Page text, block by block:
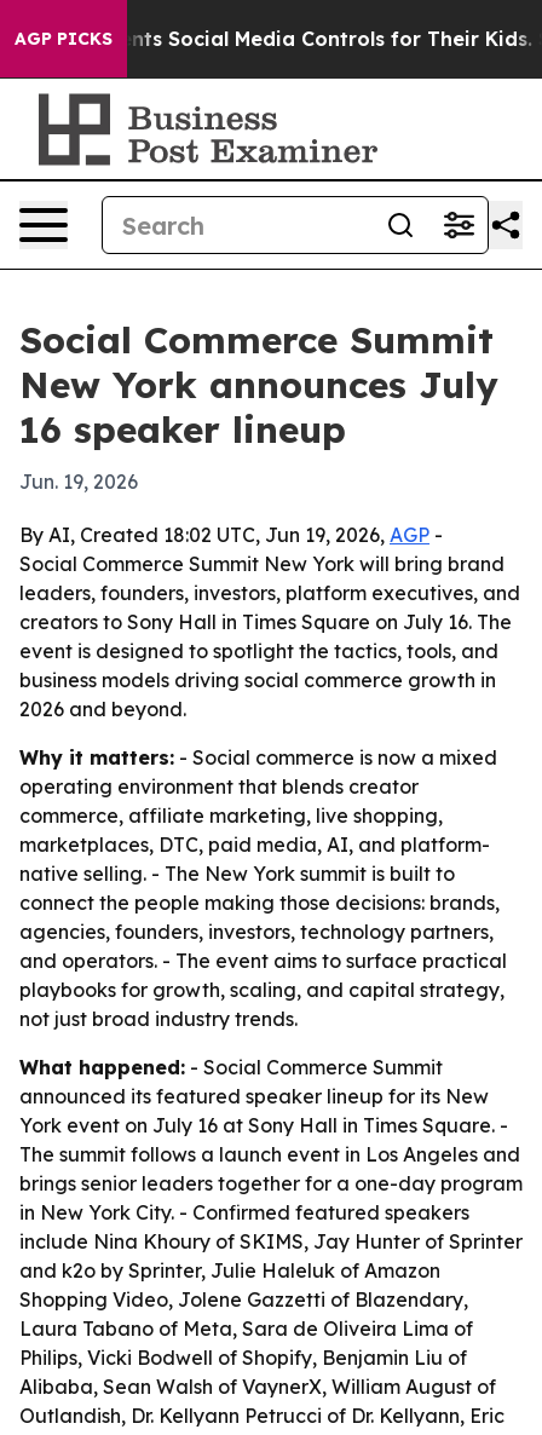
AGP PICKS
Parents Social Media Controls for Their Kids.
Social Commerce Summit
New York announces July
16 speaker lineup
Jun. 19, 2026
By AI, Created 18:02 UTC, Jun 19, 2026, AGP -
Social Commerce Summit New York will bring brand
leaders, founders, investors, platform executives, and
creators to Sony Hall in Times Square on July 16. The
event is designed to spotlight the tactics, tools, and
business models driving social commerce growth in
2026 and beyond.
Why it matters: - Social commerce is now a mixed
operating environment that blends creator
commerce, affiliate marketing, live shopping,
marketplaces, DTC, paid media, AI, and platform-
native selling. - The New York summit is built to
connect the people making those decisions: brands,
agencies, founders, investors, technology partners,
and operators. - The event aims to surface practical
playbooks for growth, scaling, and capital strategy,
not just broad industry trends.
What happened: - Social Commerce Summit
announced its featured speaker lineup for its New
York event on July 16 at Sony Hall in Times Square. -
The summit follows a launch event in Los Angeles and
brings senior leaders together for a one-day program
in New York City. - Confirmed featured speakers
include Nina Khoury of SKIMS, Jay Hunter of Sprinter
and k2o by Sprinter, Julie Haleluk of Amazon
Shopping Video, Jolene Gazzetti of Blazendary,
Laura Tabano of Meta, Sara de Oliveira Lima of
Philips, Vicki Bodwell of Shopify, Benjamin Liu of
Alibaba, Sean Walsh of VaynerX, William August of
Outlandish, Dr. Kellyann Petrucci of Dr. Kellyann, Eric